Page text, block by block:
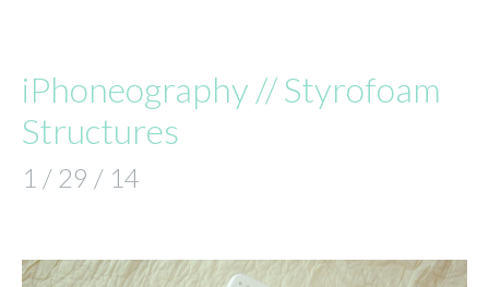
iPhoneography // Styrofoam
Structures
1 / 29 / 14